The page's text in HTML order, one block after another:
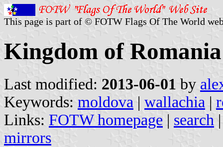
This page is part of © FOTW Flags Of The World
Kingdom of
Last modified: 2013-06-01 by
Keywords: moldova | wallachia |
Links: FOTW homepage | search
mirrors